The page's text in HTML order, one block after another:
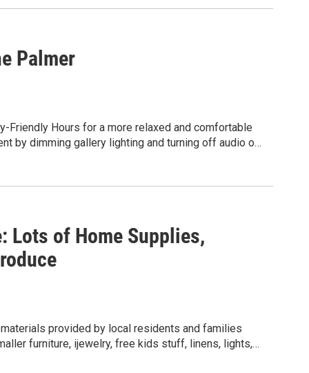
Palmer
Friendly Hours for a more relaxed and comfortable
by dimming gallery lighting and turning off audio on
all visitors are welcome, these sessions are
experience.
Lots of Home Supplies,
provided by local residents and families
furniture, ijewelry, free kids stuff, linens, lights,
There is also freshly grown garden fruits,